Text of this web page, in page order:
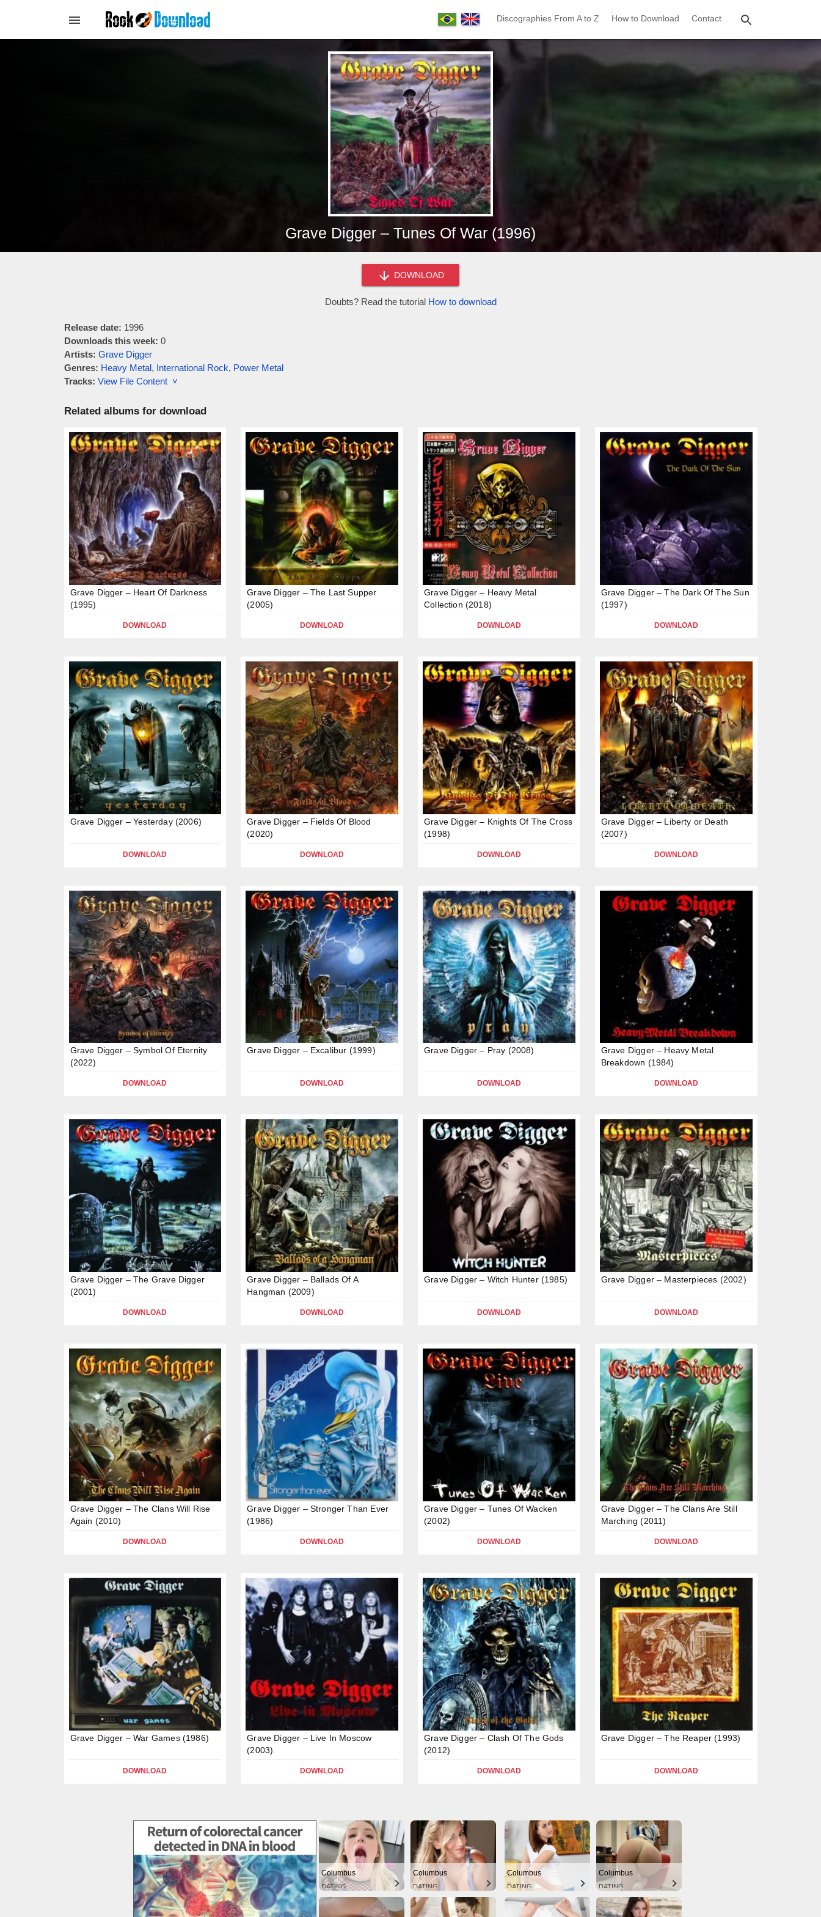
Discographies From A to Z How to Download Contact
Grave Digger – Tunes Of War (1996)
DOWNLOAD
Doubts? Read the tutorial How to download
Release date: 1996
Downloads this week: 0
Artists: Grave Digger
Genres: Heavy Metal, International Rock, Power Metal
Tracks: View File Content ˅
Related albums for download
Grave Digger – Heart Of Darkness
(1995)
DOWNLOAD
Grave Digger – The Last Supper
(2005)
DOWNLOAD
Grave Digger – Heavy Metal
Collection (2018)
DOWNLOAD
Grave Digger – The Dark Of The Sun
(1997)
DOWNLOAD
Grave Digger – Yesterday (2006)
DOWNLOAD
Grave Digger – Fields Of Blood
(2020)
DOWNLOAD
Grave Digger – Knights Of The Cross
(1998)
DOWNLOAD
Grave Digger – Liberty or Death
(2007)
DOWNLOAD
Grave Digger – Symbol Of Eternity
(2022)
DOWNLOAD
Grave Digger – Excalibur (1999)
DOWNLOAD
Grave Digger – Pray (2008)
DOWNLOAD
Grave Digger – Heavy Metal
Breakdown (1984)
DOWNLOAD
Grave Digger – The Grave Digger
(2001)
DOWNLOAD
Grave Digger – Ballads Of A
Hangman (2009)
DOWNLOAD
Grave Digger – Witch Hunter (1985)
DOWNLOAD
Grave Digger – Masterpieces (2002)
DOWNLOAD
Grave Digger – The Clans Will Rise
Again (2010)
DOWNLOAD
Grave Digger – Stronger Than Ever
(1986)
DOWNLOAD
Grave Digger – Tunes Of Wacken
(2002)
DOWNLOAD
Grave Digger – The Clans Are Still
Marching (2011)
DOWNLOAD
Grave Digger – War Games (1986)
DOWNLOAD
Grave Digger – Live In Moscow
(2003)
DOWNLOAD
Grave Digger – Clash Of The Gods
(2012)
DOWNLOAD
Grave Digger – The Reaper (1993)
DOWNLOAD
Columbus
DATING
Columbus
DATING
Columbus
DATING
Columbus
DATING